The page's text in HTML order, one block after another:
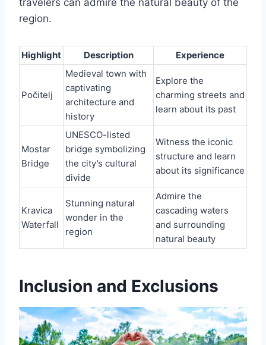
travelers can admire the natural beauty of the
region.
Highlight Description Experience
Počitelj
Medieval town with
captivating
architecture and
history
Explore the
charming streets and
learn about its past
Mostar
Bridge
UNESCO-listed
bridge symbolizing
the city’s cultural
divide
Witness the iconic
structure and learn
about its significance
Kravica
Waterfall
Stunning natural
wonder in the
region
Admire the
cascading waters
and surrounding
natural beauty
Inclusion and Exclusions